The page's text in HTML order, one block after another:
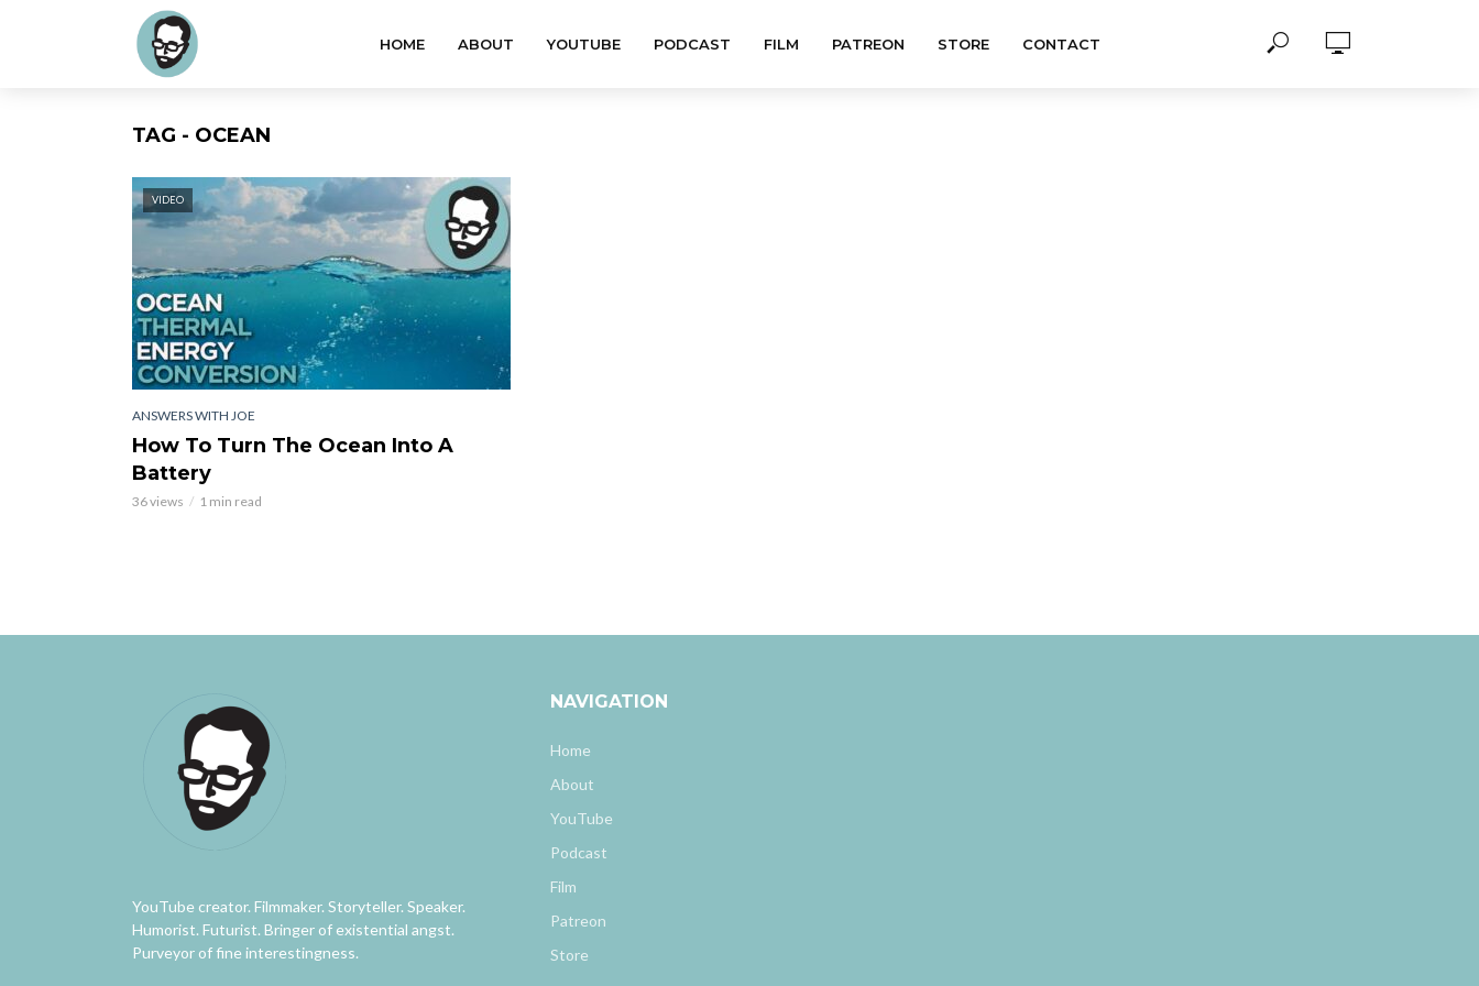
HOME ABOUT YOUTUBE PODCAST FILM PATREON STORE CONTACT
TAG - OCEAN
VIDEO
ANSWERS WITH JOE
How To Turn The Ocean Into A
Battery
36 views 1 min read
YouTube creator. Filmmaker. Storyteller. Speaker.
Humorist. Futurist. Bringer of existential angst.
Purveyor of fine interestingness.
NAVIGATION
Home
About
YouTube
Podcast
Film
Patreon
Store